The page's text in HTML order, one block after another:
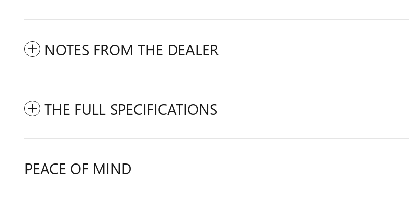
NOTES FROM THE DEALER
THE FULL SPECIFICATIONS
PEACE OF MIND